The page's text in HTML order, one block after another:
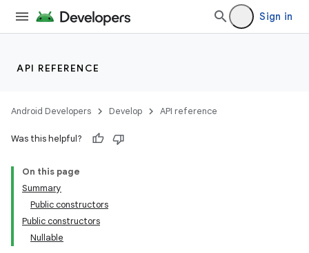
Sign in
API REFERENCE
Android Developers Develop API reference
Was this helpful?
On this page
Summary
Public constructors
Public constructors
Nullable